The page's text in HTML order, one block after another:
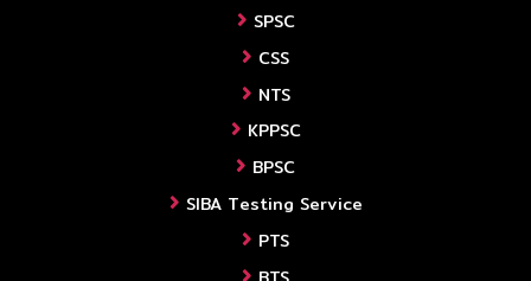
SPSC
CSS
NTS
KPPSC
BPSC
SIBA Testing Service
PTS